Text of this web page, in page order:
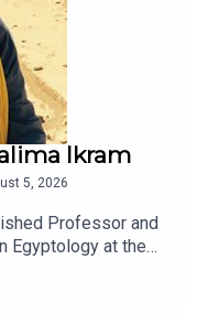
?hl=en-gb
Arehart Sounds and
Email us at
Ikram
5, 2026
Professor and
Egyptology at the
joins Lexie to
and